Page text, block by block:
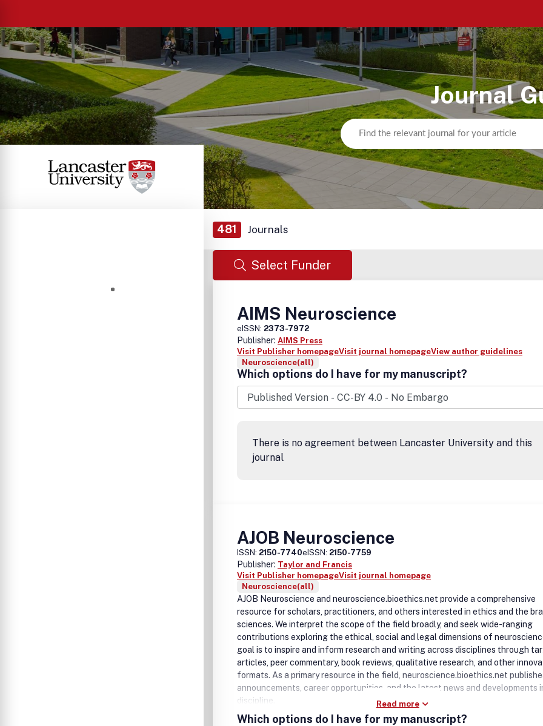
Journal
481 Journals
Select Funder
AIMS Neuroscience
eISSN: 2373-7972
Publisher: AIMS Press
Visit Publisher homepageVisit journal homepageView author guidelines
Neuroscience(all)
Which options do I have for my manuscript?
There is no agreement between Lancaster University and this
journal
AJOB Neuroscience
ISSN: 2150-7740eISSN: 2150-7759
Publisher: Taylor and Francis
Visit Publisher homepageVisit journal homepage
Neuroscience(all)
AJOB Neuroscience and neuroscience.bioethics.net provide a comprehensive
resource for scholars, practitioners, and others interested in ethics and the
sciences. We interpret the scope of the field broadly, and seek wide-ranging
contributions exploring the ethical, social and legal dimensions of
goal is to inspire and inform research and writing across disciplines through
articles, peer commentary, book reviews, qualitative research, and other
formats. As a primary resource in the field, neuroscience.bioethics.net
announcements, career opportunities, and the latest news and developments
discipline.
Read more
Which options do I have for my manuscript?